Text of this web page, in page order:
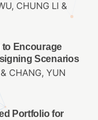
CHUNG LI &
to Encourage
Scenarios
CHANG, YUN
Portfolio for